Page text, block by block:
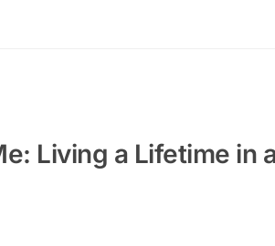
Living a Lifetime in